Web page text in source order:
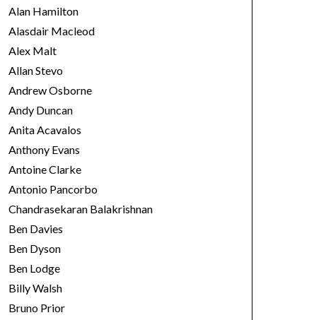
i
e
s
Alan Hamilton
Alasdair Macleod
Alex Malt
Allan Stevo
Andrew Osborne
Andy Duncan
Anita Acavalos
Anthony Evans
Antoine Clarke
Antonio Pancorbo
Chandrasekaran Balakrishnan
Ben Davies
Ben Dyson
Ben Lodge
Billy Walsh
Bruno Prior